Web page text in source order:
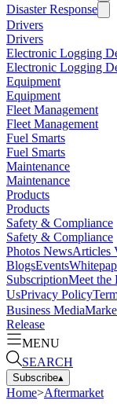
Disaster Response
Drivers
Drivers
Electronic Logging
Electronic Logging
Equipment
Equipment
Fleet Management
Fleet Management
Fuel Smarts
Fuel Smarts
Maintenance
Maintenance
Products
Products
Safety & Compliance
Safety & Compliance
Photos NewsArticles
BlogsEvents
SubscriptionMeet the
UsPrivacy Policy
Business Media
Release
MENU
SEARCH
Subscribe▴
Home>Aftermarket